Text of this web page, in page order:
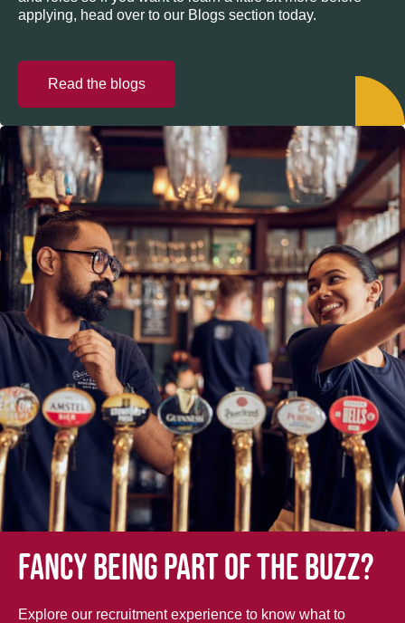
applying, head over to our Blogs section today.
Read the blogs
Fancy being part of the buzz?
Explore our recruitment experience to know what to